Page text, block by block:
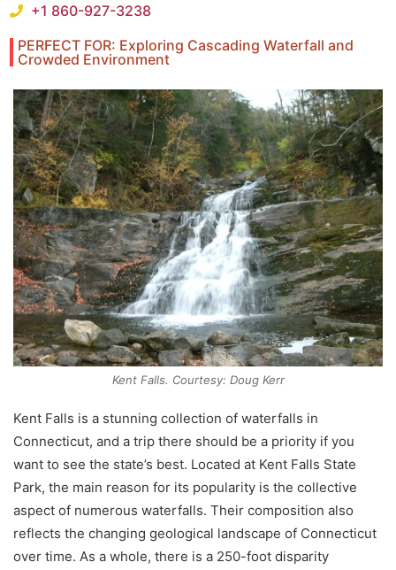
+1 860-927-3238
PERFECT FOR: Exploring Cascading Waterfall and
Crowded Environment
Kent Falls. Courtesy: Doug Kerr
Kent Falls is a stunning collection of waterfalls in
Connecticut, and a trip there should be a priority if you
want to see the state’s best. Located at Kent Falls State
Park, the main reason for its popularity is the collective
aspect of numerous waterfalls. Their composition also
reflects the changing geological landscape of Connecticut
over time. As a whole, there is a 250-foot disparity